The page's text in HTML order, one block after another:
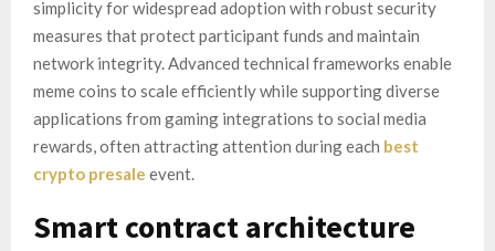
simplicity for widespread adoption with robust security
measures that protect participant funds and maintain
network integrity. Advanced technical frameworks enable
meme coins to scale efficiently while supporting diverse
applications from gaming integrations to social media
rewards, often attracting attention during each best
crypto presale event.
Smart contract architecture